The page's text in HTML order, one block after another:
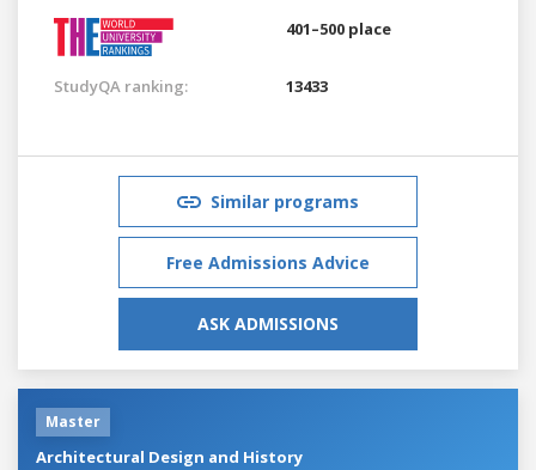
401–500 place
StudyQA ranking: 13433
Similar programs
Free Admissions Advice
ASK ADMISSIONS
Master
Architectural Design and History